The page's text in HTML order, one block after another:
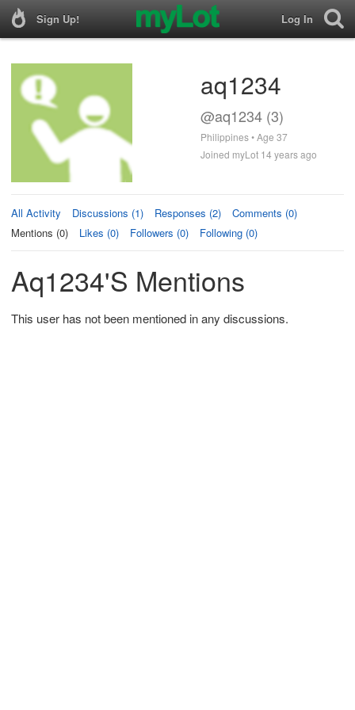
Sign Up! Log In
aq1234
@aq1234 (3)
Philippines • Age 37
Joined myLot 14 years ago
All Activity Discussions (1) Responses (2)
Comments (0)
Mentions (0)
Likes (0) Followers (0) Following (0)
Aq1234's Mentions
This user has not been mentioned in any discussions.